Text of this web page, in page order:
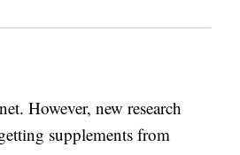
However, new research
supplements from